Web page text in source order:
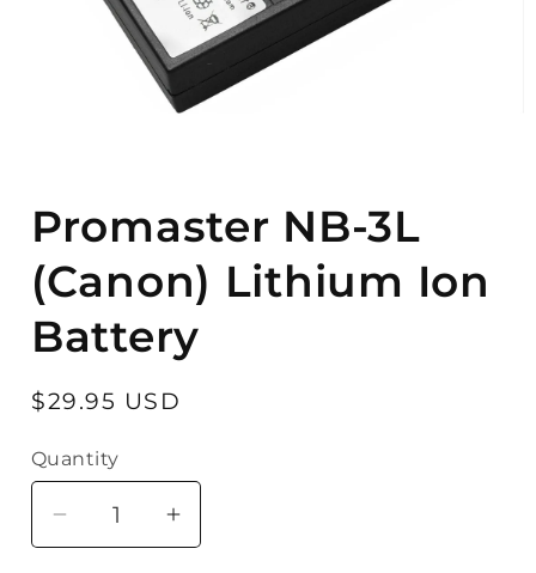
1
in
modal
Promaster NB-3L
(Canon) Lithium Ion
Battery
Regular
$29.95 USD
Quantity
Quantity
Decrease
Increase